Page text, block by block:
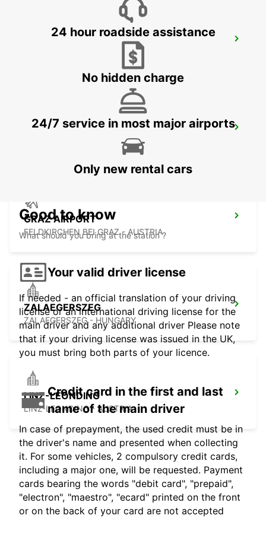
GRAZ CITY
GRAZ AIRPORT
FELDKIRCHEN BEI GRAZ - AUSTRIA
ZALAEGERSZEG
ZALAEGERSZEG - HUNGARY
LINZ-LEONDING
LINZ-LEONDING - AUSTRIA
24 hour roadside assistance
No hidden charge
24/7 service in most major airports
Only new rental cars
Good to know
What should you bring at the station ?
Your valid driver license
If needed - an official translation of your driving
license or an international driving license for the
main driver and any additional driver Please note
that if your driving license was issued in the UK,
you must bring both parts of your licence.
Credit card in the first and last
name of the main driver
In case of prepayment, the used credit must be in
the driver's name and presented when collecting
it. For some vehicles, 2 compulsory credit cards,
including a major one, will be requested. Payment
cards bearing the words "debit card", "prepaid",
"electron", "maestro", "ecard" printed on the front
or on the back of your card are not accepted